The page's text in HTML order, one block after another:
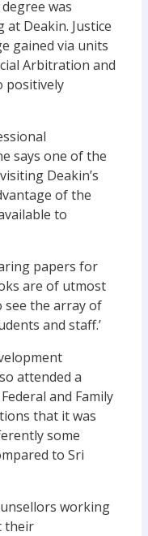
was
Deakin. Justice
gained via units
Arbitration and
positively
says one of the
Deakin’s
of the
to
papers for
are of utmost
see the array of
and staff.’
attended a
and Family
that it was
some
to Sri
working
their